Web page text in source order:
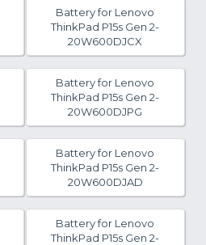
Battery for Lenovo
ThinkPad P15s Gen 2-
20W600DJCX
Battery for Lenovo
ThinkPad P15s Gen 2-
20W600DJPG
Battery for Lenovo
ThinkPad P15s Gen 2-
20W600DJAD
Battery for Lenovo
ThinkPad P15s Gen 2-